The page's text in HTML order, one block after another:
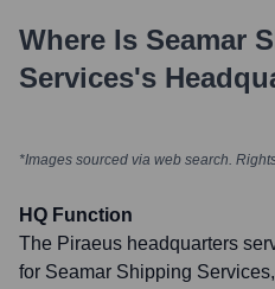
Where Is Seamar
Services's
*Images sourced via web search.
HQ Function
The Piraeus headquarters
for Seamar Shipping